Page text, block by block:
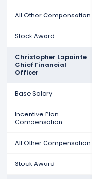
All Other Compensation
Stock Award
Christopher Lapointe
Chief Financial
Officer
Base Salary
Incentive Plan
Compensation
All Other Compensation
Stock Award